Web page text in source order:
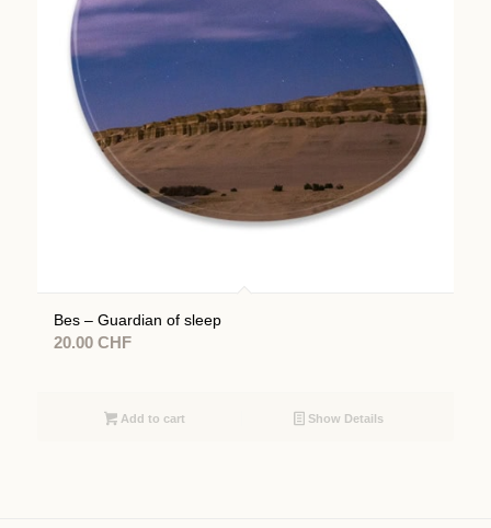
Bes – Guardian of sleep
20.00 CHF
Add to cart Show Details